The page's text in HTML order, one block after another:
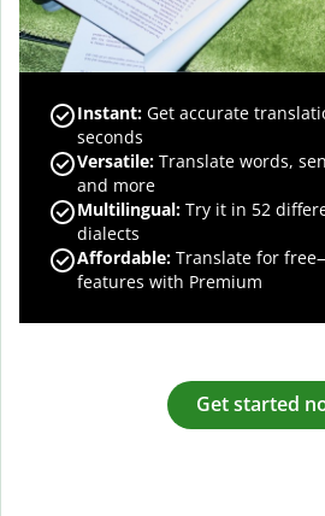
Instant: Get accurate
seconds
Versatile: Translate words,
and more
Multilingual: Try it in 52
dialects
Affordable: Translate for
features with Premium
Get started